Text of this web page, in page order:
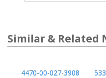
Similar & Related
4470-00-027-3908